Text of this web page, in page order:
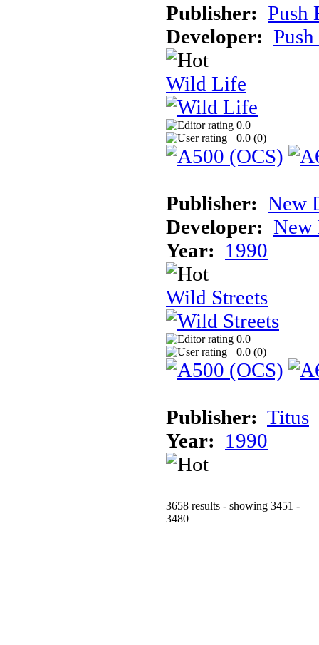
Publisher: Push
Developer:
Wild Life
0.0
0.0 (0)
Publisher: New
Developer: New
Year: 1990
Wild Streets
0.0
0.0 (0)
Publisher: Titus
Year: 1990
3658 results - showing 3451 -
3480